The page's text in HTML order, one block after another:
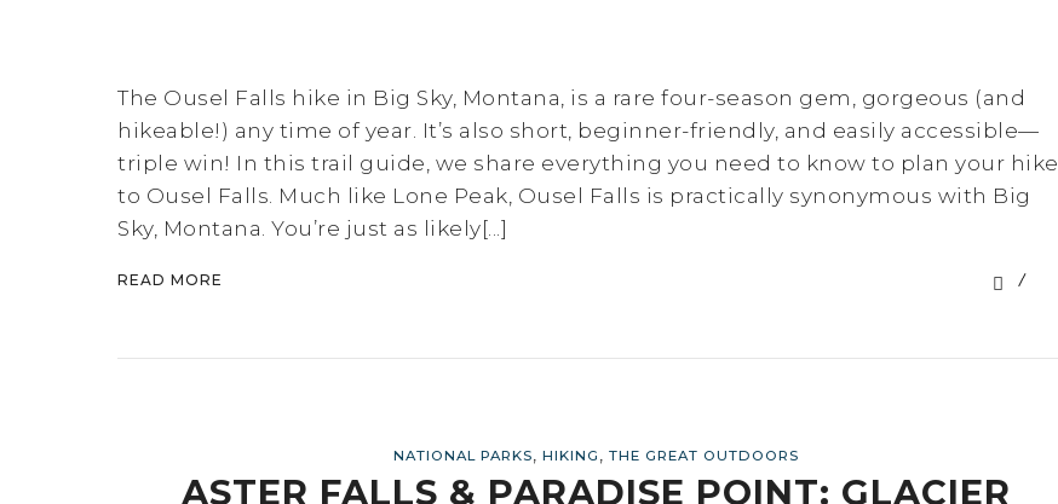
The Ousel Falls hike in Big Sky, Montana, is a rare four-season gem, gorgeous (and
hikeable!) any time of year. It’s also short, beginner-friendly, and easily accessible—
triple win! In this trail guide, we share everything you need to know to plan your hike
to Ousel Falls. Much like Lone Peak, Ousel Falls is practically synonymous with Big
Sky, Montana. You’re just as likely[...]
READ MORE
NATIONAL PARKS, HIKING , THE GREAT OUTDOORS
ASTER FALLS & PARADISE POINT: GLACIER